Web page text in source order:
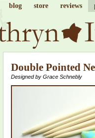
blog store reviews
Double Pointed
Designed by Grace Schnebly